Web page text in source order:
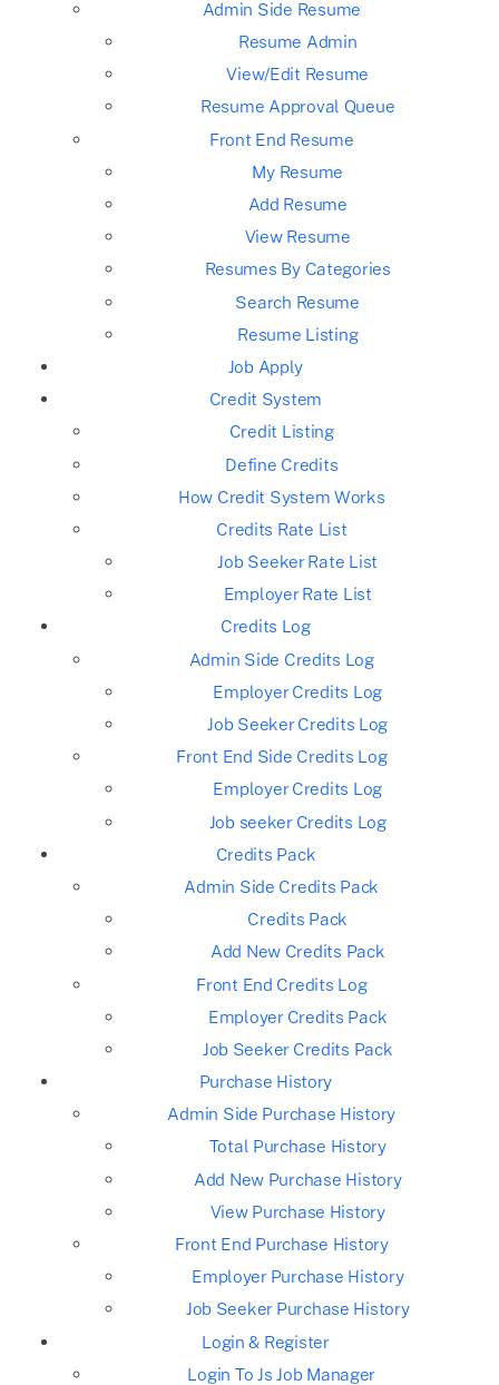
Admin Side Resume
Resume Admin
View/Edit Resume
Resume Approval Queue
Front End Resume
My Resume
Add Resume
View Resume
Resumes By Categories
Search Resume
Resume Listing
Job Apply
Credit System
Credit Listing
Define Credits
How Credit System Works
Credits Rate List
Job Seeker Rate List
Employer Rate List
Credits Log
Admin Side Credits Log
Employer Credits Log
Job Seeker Credits Log
Front End Side Credits Log
Employer Credits Log
Job seeker Credits Log
Credits Pack
Admin Side Credits Pack
Credits Pack
Add New Credits Pack
Front End Credits Log
Employer Credits Pack
Job Seeker Credits Pack
Purchase History
Admin Side Purchase History
Total Purchase History
Add New Purchase History
View Purchase History
Front End Purchase History
Employer Purchase History
Job Seeker Purchase History
Login & Register
Login To Js Job Manager